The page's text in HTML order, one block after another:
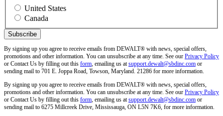
United States
Canada
By signing up you agree to receive emails from DEWALT® with news, special offers,
promotions and other information. You can unsubscribe at any time. See our Privacy Policy
or Contact Us by filling out this form , emailing us at support.dewalt@sbdinc.com or
sending mail to 701 E. Joppa Road, Towson, Maryland. 21286 for more information.
By signing up you agree to receive emails from DEWALT® with news, special offers,
promotions and other information. You can unsubscribe at any time. See our Privacy Policy
or Contact Us by filling out this form , emailing us at support.dewalt@sbdinc.com or
sending mail to 6275 Millcreek Drive, Mississauga, ON L5N 7K6, for more information.